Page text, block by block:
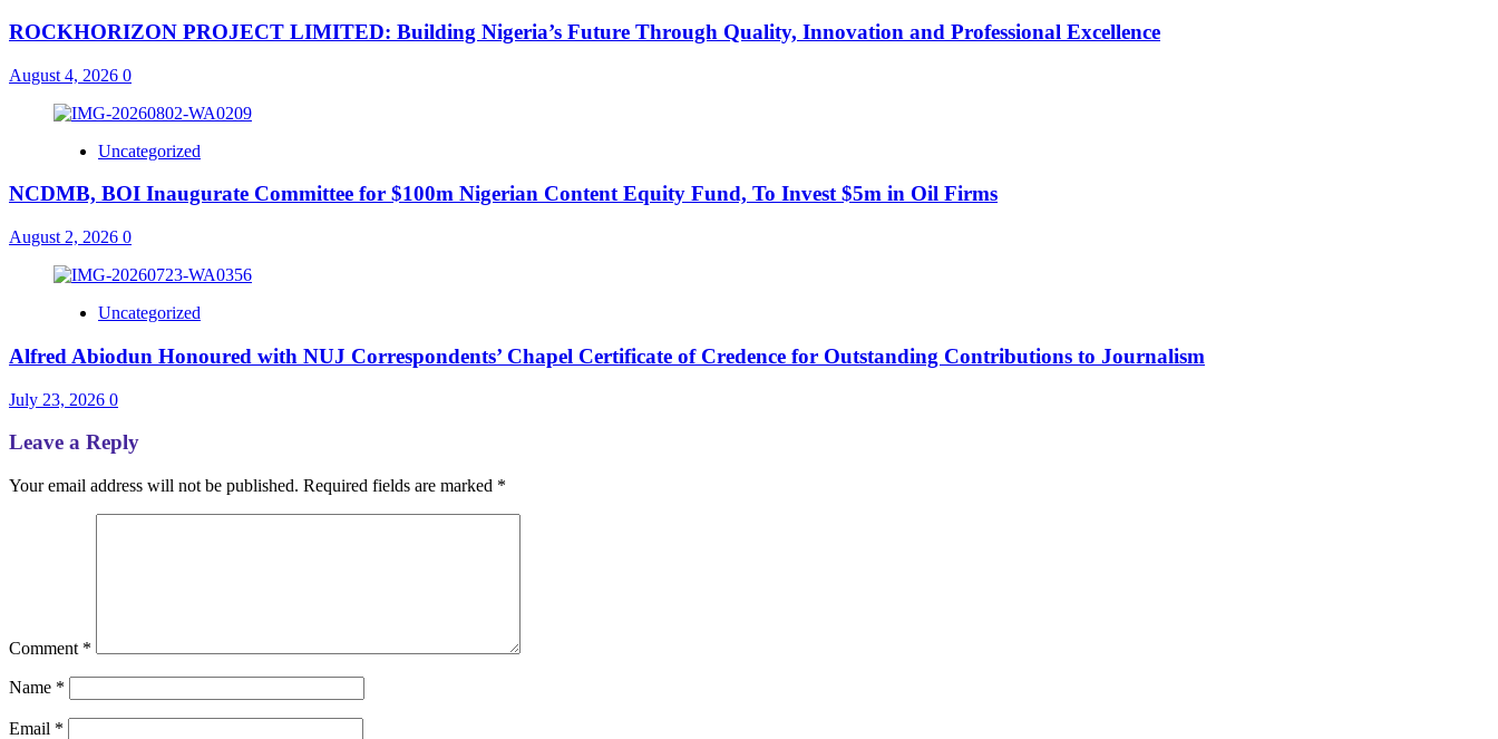
ROCKHORIZON PROJECT LIMITED: Building Nigeria’s Future Through Quality, Innovation and Professional Excellence
August 4, 2026 0
Uncategorized
NCDMB, BOI Inaugurate Committee for $100m Nigerian Content Equity Fund, To Invest $5m in Oil Firms
August 2, 2026 0
Uncategorized
Alfred Abiodun Honoured with NUJ Correspondents’ Chapel Certificate of Credence for Outstanding Contributions to Journalism
July 23, 2026 0
Leave a Reply
Your email address will not be published. Required fields are marked *
Comment *
Name *
Email *